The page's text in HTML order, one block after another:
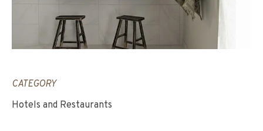
CATEGORY
Hotels and Restaurants